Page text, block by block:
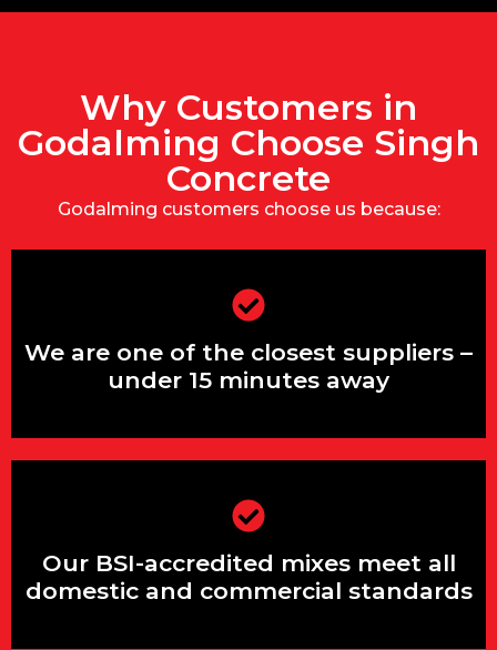
Why Customers in
Godalming Choose Singh
Concrete
Godalming customers choose us because:
We are one of the closest suppliers –
under 15 minutes away
We are one of the closest suppliers –
under 15 minutes away
Our BSI-accredited mixes meet all
domestic and commercial standards
Our BSI-accredited mixes guarantee
high structural performance